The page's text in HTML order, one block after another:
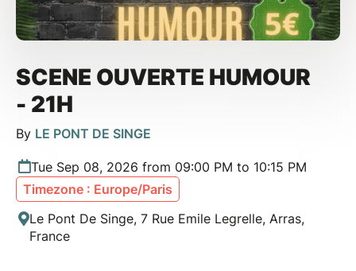
SCENE OUVERTE HUMOUR
- 21H
By LE PONT DE SINGE
Tue Sep 08, 2026 from 09:00 PM to 10:15 PM
Timezone : Europe/Paris
Le Pont De Singe, 7 Rue Emile Legrelle, Arras,
France